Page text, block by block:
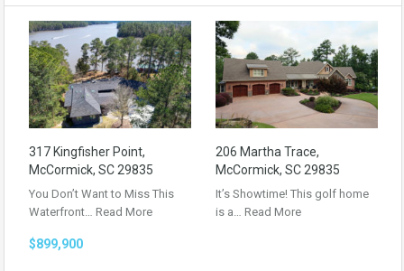
317 Kingfisher Point,
McCormick, SC 29835
You Don’t Want to Miss This
Waterfront… Read More
$899,900
206 Martha Trace,
McCormick, SC 29835
It’s Showtime! This golf home
is a… Read More